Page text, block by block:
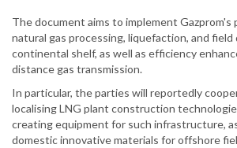
The document aims to implement
natural gas processing, liquefaction, and
continental shelf, as well as efficiency
distance gas transmission.
In particular, the parties will reportedly
localising LNG plant construction
creating equipment for such infrastructure,
domestic innovative materials for offshore